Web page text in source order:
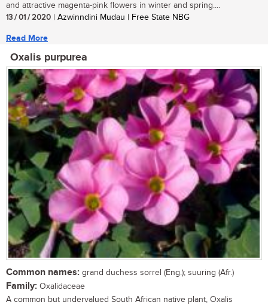
and attractive magenta-pink flowers in winter and spring....
13 / 01 / 2020 | Azwinndini Mudau | Free State NBG
Read More
Oxalis purpurea
Common names: grand duchess sorrel (Eng.); suuring (Afr.)
Family: Oxalidaceae
A common but undervalued South African native plant, Oxalis